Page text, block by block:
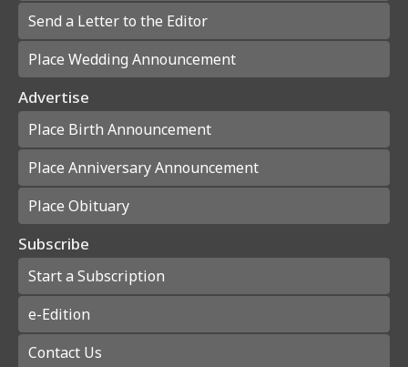
Send a Letter to the Editor
Place Wedding Announcement
Advertise
Place Birth Announcement
Place Anniversary Announcement
Place Obituary
Subscribe
Start a Subscription
e-Edition
Contact Us